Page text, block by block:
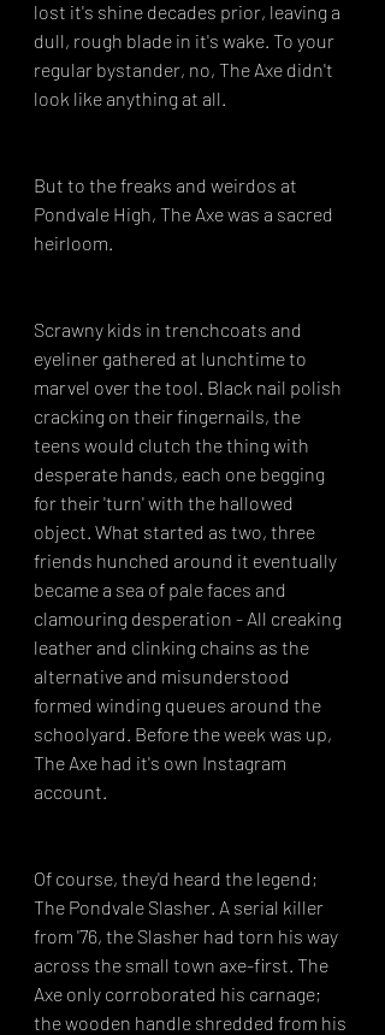
lost it's shine decades prior, leaving a
dull, rough blade in it's wake. To your
regular bystander, no, The Axe didn't
look like anything at all.
But to the freaks and weirdos at
Pondvale High, The Axe was a sacred
heirloom.
Scrawny kids in trenchcoats and
eyeliner gathered at lunchtime to
marvel over the tool. Black nail polish
cracking on their fingernails, the
teens would clutch the thing with
desperate hands, each one begging
for their 'turn' with the hallowed
object. What started as two, three
friends hunched around it eventually
became a sea of pale faces and
clamouring desperation - All creaking
leather and clinking chains as the
alternative and misunderstood
formed winding queues around the
schoolyard. Before the week was up,
The Axe had it's own Instagram
account.
Of course, they'd heard the legend;
The Pondvale Slasher. A serial killer
from '76, the Slasher had torn his way
across the small town axe-first. The
Axe only corroborated his carnage;
the wooden handle shredded from his